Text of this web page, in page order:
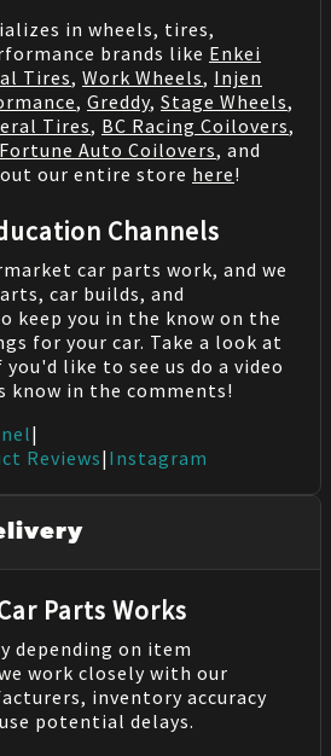
in wheels, tires,
brands like Enkei
Tires, Work Wheels, Injen
, Greddy, Stage Wheels,
Tires, BC Racing Coilovers,
Fortune Auto Coilovers, and
out our entire store here!
Channels
car parts work, and we
car builds, and
keep you in the know on the
for your car. Take a look at
like to see us do a video
know in the comments!
|
Reviews| Instagram
Parts Works
depending on item
work closely with our
inventory accuracy
potential delays.